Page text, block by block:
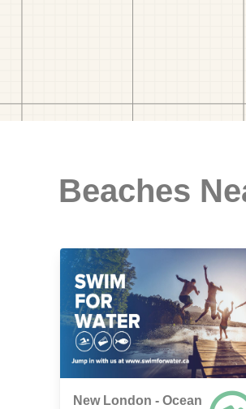
Beaches
New London - Ocean